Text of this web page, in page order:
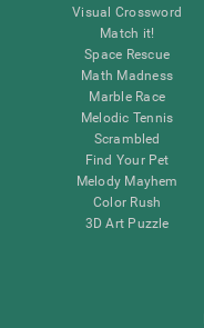
Visual Crossword
Match it!
Space Rescue
Math Madness
Marble Race
Melodic Tennis
Scrambled
Find Your Pet
Melody Mayhem
Color Rush
3D Art Puzzle